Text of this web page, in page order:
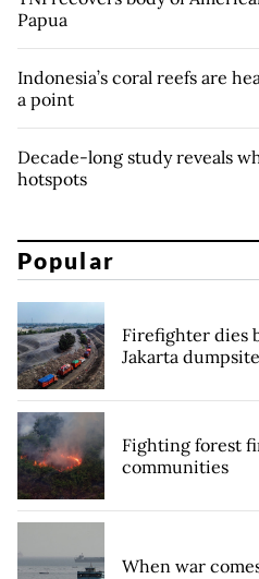
Papua
Indonesia’s coral reefs are
a point
Decade-long study reveals
hotspots
Popular
Firefighter dies
Jakarta dumpsite
Fighting forest
communities
When war